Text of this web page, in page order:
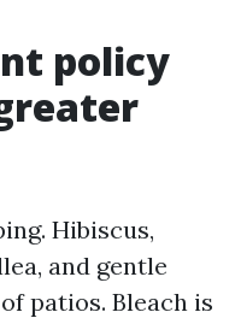
policy
Hibiscus,
and gentle
patios. Bleach is